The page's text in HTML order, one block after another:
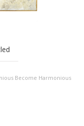
Become Harmonious